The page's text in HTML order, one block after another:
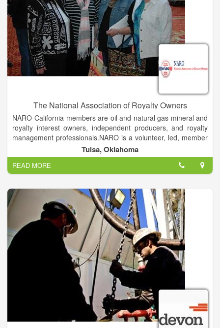
spirit and dedication to continuous improvement.
The National Association of Royalty Owners
NARO-California members are oil and natural gas mineral and
royalty interest owners, independent producers, and royalty
management professionals.NARO is a volunteer, led, member
based, 501(c)6 education and advocacy organization
established in 1980 to assist US mineral owners.
The mission of NARO is to encourage and promote exploration
and production of minerals in the United States while
preserving, protecting, advancing and representing the
interests and rights of mineral and royalty owners through
education, advocacy and assistance to our members, to NARO
chapter organizations, to government bodies and to the public.
Our educational events are THE best place to understand the
challenges, benefits and responsibilities of private mineral
Tulsa, Oklahoma
READ MORE